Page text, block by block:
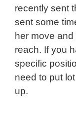
recently sent
sent some
her move
reach. If you
specific
need to put
up.